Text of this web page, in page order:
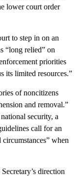
lower court order
to step in on an
“long relied” on
priorities
its limited resources.”
of noncitizens
and removal.”
security, a
call for an
when
direction